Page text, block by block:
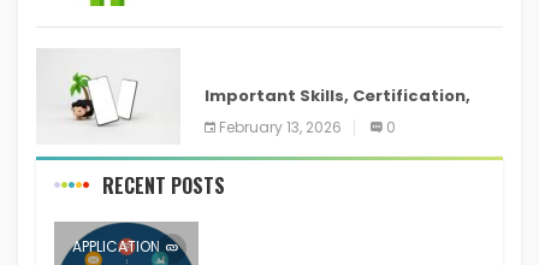
Important Skills, Certification,
Training, and Resume for an
February 13, 2026 0
RECENT POSTS
APPLICATION